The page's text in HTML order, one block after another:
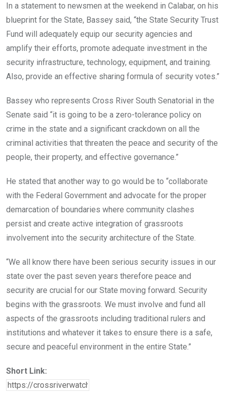
In a statement to newsmen at the weekend in Calabar, on his
blueprint for the State, Bassey said, “the State Security Trust
Fund will adequately equip our security agencies and
amplify their efforts, promote adequate investment in the
security infrastructure, technology, equipment, and training.
Also, provide an effective sharing formula of security votes.”
Bassey who represents Cross River South Senatorial in the
Senate said “it is going to be a zero-tolerance policy on
crime in the state and a significant crackdown on all the
criminal activities that threaten the peace and security of the
people, their property, and effective governance.”
He stated that another way to go would be to “collaborate
with the Federal Government and advocate for the proper
demarcation of boundaries where community clashes
persist and create active integration of grassroots
involvement into the security architecture of the State.
“We all know there have been serious security issues in our
state over the past seven years therefore peace and
security are crucial for our State moving forward. Security
begins with the grassroots. We must involve and fund all
aspects of the grassroots including traditional rulers and
institutions and whatever it takes to ensure there is a safe,
secure and peaceful environment in the entire State.”
Short Link: